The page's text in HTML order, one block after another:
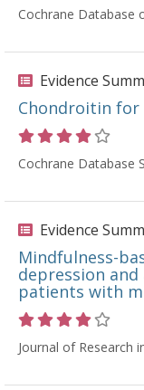
Cochrane Database
Evidence
Chondroitin
Cochrane Database
Evidence
Mindfulness-
depression and
patients with
Journal of Research